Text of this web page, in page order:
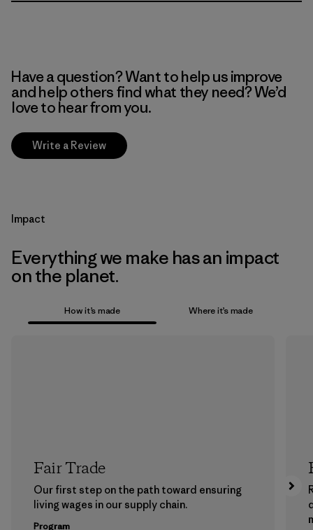
Have a question? Want to help us improve
and help others find what they need? We’d
love to hear from you.
Write a Review
Impact
Everything we make has an impact
on the planet.
How it’s made Where it’s made
Fair Trade
Our first step on the path toward ensuring
living wages in our supply chain.
Program